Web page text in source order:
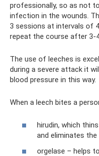
professionally, so as not
infection in the wounds.
3 sessions at intervals of
repeat the course after 3-
The use of leeches is
during a severe attack it
blood pressure in this way.
When a leech bites a
hirudin, which
and eliminates
orgelase – helps